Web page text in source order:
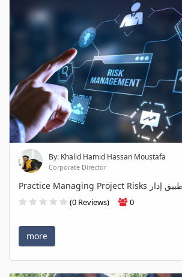
By: Khalid Hamid Hassan Moustafa
Corporate Director
(0 Reviews) 0
more